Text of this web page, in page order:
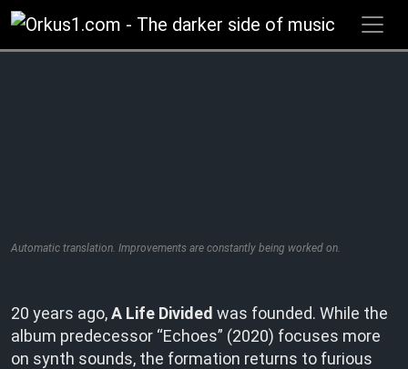
Zum
Inhalt
springen
Automatic translation. Improvements are constantly being worked on.
20 years ago,A Life Divided was founded. While the
album predecessor “Echoes” (2020) focuses more
on synth sounds, the formation returns to furious